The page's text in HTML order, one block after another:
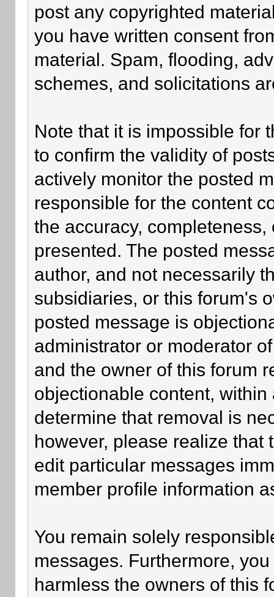
post any copyrighted
you have written consent
material. Spam, flooding,
schemes, and solicitations
Note that it is impossible for
to confirm the validity of
actively monitor the posted
responsible for the content
the accuracy,
presented. The posted
author, and not necessarily
subsidiaries, or this forum's
posted message is
administrator or moderator
and the owner of this forum
objectionable content,
determine that removal is
however, please realize that
edit particular messages
member profile information
You remain solely
messages. Furthermore,
harmless the owners of this